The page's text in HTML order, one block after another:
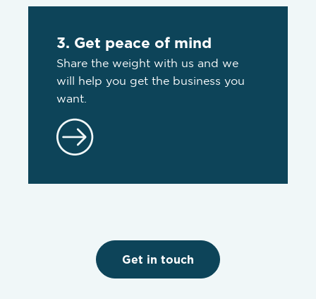
3. Get peace of mind
Share the weight with us and we
will help you get the business you
want.
Get in touch